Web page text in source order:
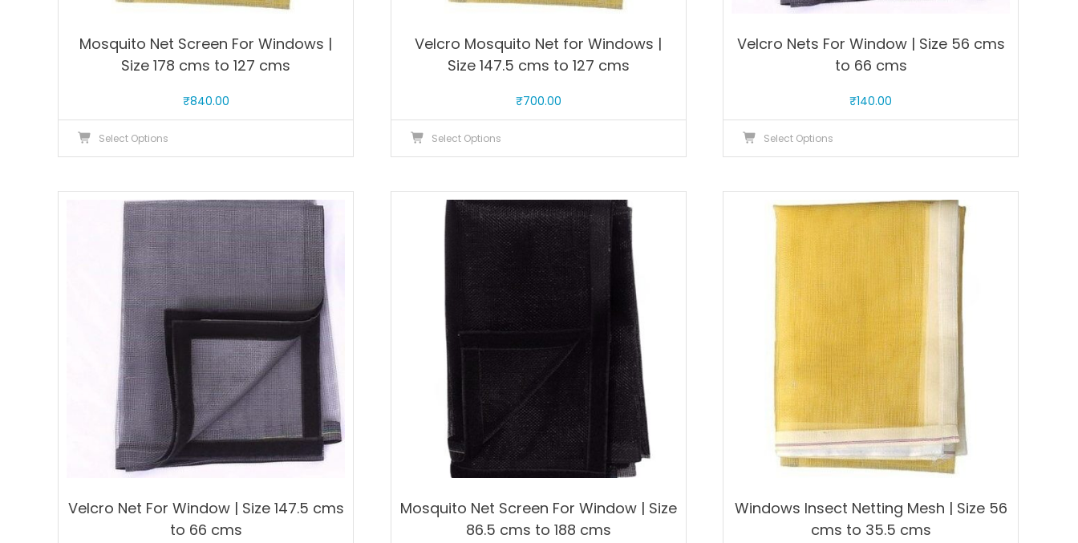
Mosquito Net Screen For Windows |
Size 178 cms to 127 cms
₹840.00
Select Options
multiple
variants.
The
options
may
be
chosen
the
product
page
Velcro Mosquito Net for Windows |
Size 147.5 cms to 127 cms
₹700.00
Select Options
multiple
variants.
The
options
chosen
product
page
Velcro Nets For Window | Size 56 cms
to 66 cms
₹140.00
Select Options
multiple
variants.
options
product
page
Velcro Net For Window | Size 147.5 cms
to 66 cms
Mosquito Net Screen For Window | Size
86.5 cms to 188 cms
Windows Insect Netting Mesh | Size 56
cms to 35.5 cms